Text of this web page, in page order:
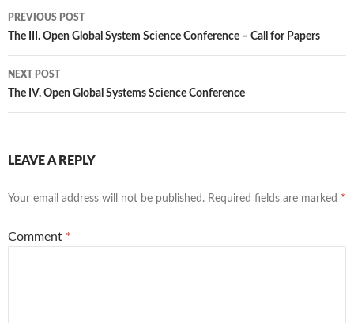
Post
navigation
PREVIOUS POST
The III. Open Global System Science Conference – Call for Papers
NEXT POST
The IV. Open Global Systems Science Conference
LEAVE A REPLY
Your email address will not be published. Required fields are marked *
Comment *